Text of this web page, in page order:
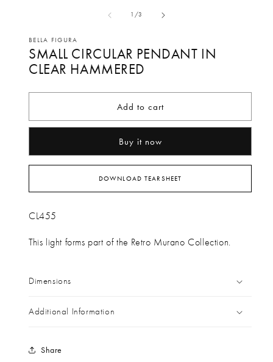
in
modal
1 /
of3
BELLA FIGURA
SMALL CIRCULAR PENDANT IN
CLEAR HAMMERED
Add to cart
Buy it now
DOWNLOAD TEARSHEET
CL455
This light forms part of the Retro Murano Collection.
Dimensions
Additional Information
Share